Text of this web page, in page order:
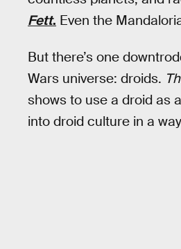
Fett. Even the
But there’s one
Wars universe: droids.
shows to use a droid as
into droid culture in a